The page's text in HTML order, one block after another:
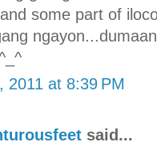
some part of
2011 at 8:39 PM
said...